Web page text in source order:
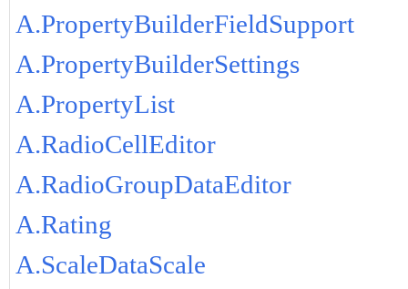
A.PropertyBuilderFieldSupport
A.PropertyBuilderSettings
A.PropertyList
A.RadioCellEditor
A.RadioGroupDataEditor
A.Rating
A.ScaleDataScale